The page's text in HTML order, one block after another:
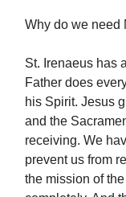
Why do we need
St. Irenaeus has
Father does
his Spirit. Jesus
and the
receiving. We
prevent us from
the mission of